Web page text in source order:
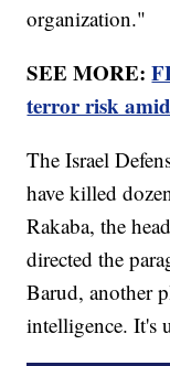
organization."
SEE MORE:
terror risk
The Israel
have killed
Rakaba, the
directed the
Barud, another
intelligence. It's